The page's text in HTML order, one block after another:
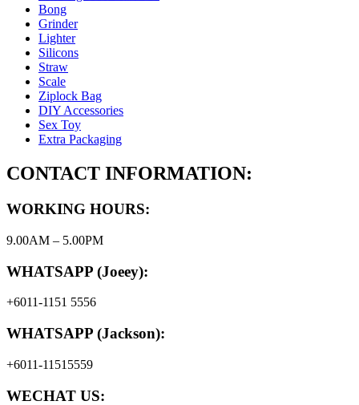
Bong
Grinder
Lighter
Silicons
Straw
Scale
Ziplock Bag
DIY Accessories
Sex Toy
Extra Packaging
CONTACT INFORMATION:
WORKING HOURS:
9.00AM – 5.00PM
WHATSAPP (Joeey):
+6011-1151 5556
WHATSAPP (Jackson):
+6011-11515559
WECHAT US: